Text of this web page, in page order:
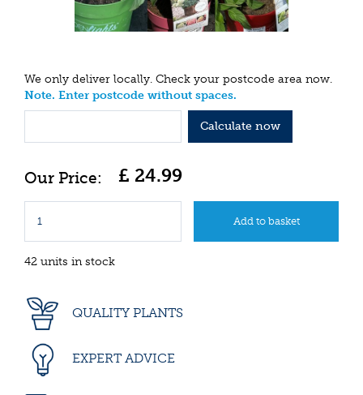
We only deliver locally. Check your postcode area now.
Note. Enter postcode without spaces.
Calculate now
£ 24.99
42 units in stock
QUALITY PLANTS
EXPERT ADVICE